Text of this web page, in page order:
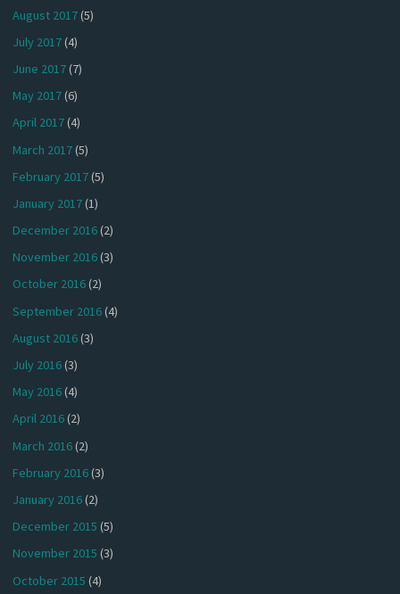
August 2017(5)
July 2017(4)
June 2017(7)
May 2017(6)
April 2017(4)
March 2017(5)
February 2017(5)
January 2017(1)
December 2016(2)
November 2016(3)
October 2016(2)
September 2016(4)
August 2016(3)
July 2016(3)
May 2016(4)
April 2016(2)
March 2016(2)
February 2016(3)
January 2016(2)
December 2015 (5)
November 2015 (3)
October 2015 (4)